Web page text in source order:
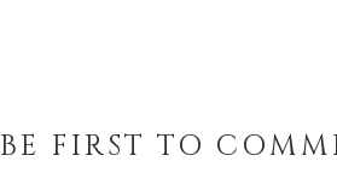
BE FIRST TO